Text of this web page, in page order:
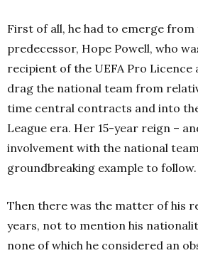
First of all, he had to emerge from
predecessor, Hope Powell, who
recipient of the UEFA Pro Licence
drag the national team from
time central contracts and into the
League era. Her 15-year reign –
involvement with the national
groundbreaking example to follow.
Then there was the matter of his
years, not to mention his
none of which he considered an